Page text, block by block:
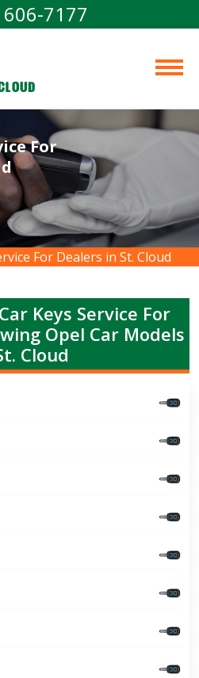
7177
For
For Dealers in St. Cloud
Keys Service For
Opel Car Models
Cloud